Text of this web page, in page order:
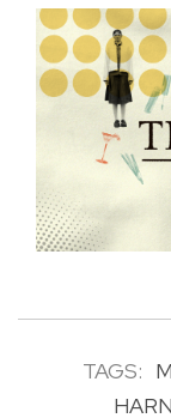
TAGS: